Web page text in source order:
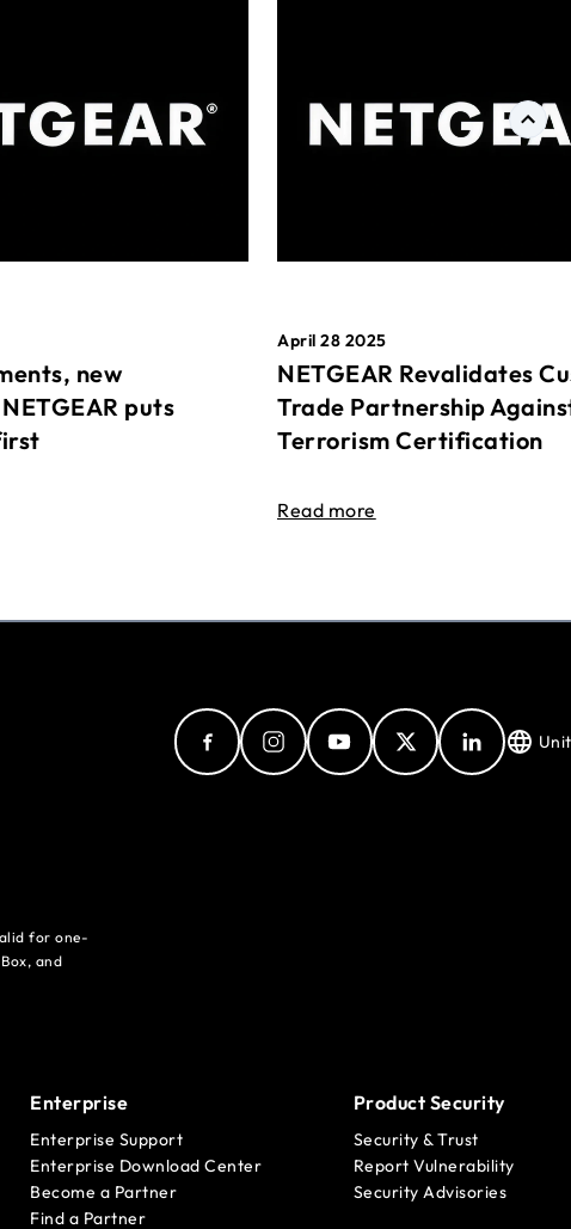
new
puts
April 28 2025
NETGEAR Revalidates
Trade Partnership
Terrorism Certification
Read more
for one-
and
Enterprise
Enterprise Support
Enterprise Download Center
Become a Partner
Find a Partner
Product Security
Security & Trust
Report Vulnerability
Security Advisories